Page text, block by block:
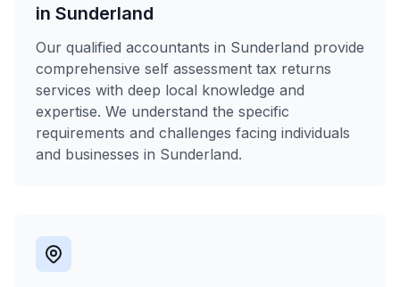
in Sunderland
Our qualified accountants in Sunderland provide
comprehensive self assessment tax returns
services with deep local knowledge and
expertise. We understand the specific
requirements and challenges facing individuals
and businesses in Sunderland.